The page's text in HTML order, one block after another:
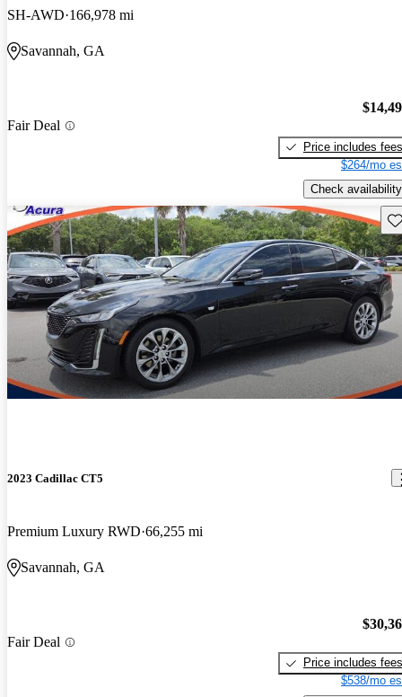
SH-AWD 166,978 mi
Savannah, GA
Fair Deal
Price includes fees
$264/mo
Check availability
2023 Cadillac CT5
Premium Luxury RWD 66,255 mi
Savannah, GA
Fair Deal
Price includes fees
$538/mo